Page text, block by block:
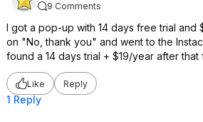
9 Comments
I got a pop-up with 14 days free trial and
on "No, thank you" and went to the
found a 14 days trial + $19/year after that
Like Reply
1 Reply